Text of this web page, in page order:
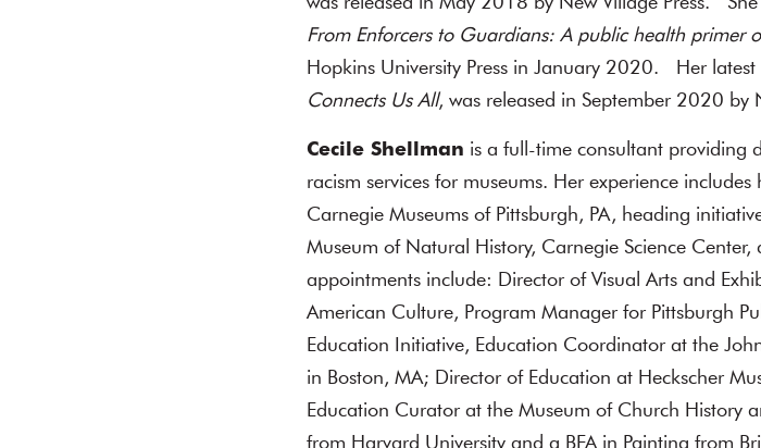
From Enforcers to Guardians: A public health primer
Hopkins University Press in January 2020. Her latest
Connects Us All, was released in September 2020 by
Cecile Shellman is a full-time consultant providing
racism services for museums. Her experience
Carnegie Museums of Pittsburgh, PA, heading
Museum of Natural History, Carnegie Science
appointments include: Director of Visual Arts and
American Culture, Program Manager for Pittsburgh
Education Initiative, Education Coordinator at the
in Boston, MA; Director of Education at Heckscher
Education Curator at the Museum of Church History
from Harvard University and a BFA in Painting from